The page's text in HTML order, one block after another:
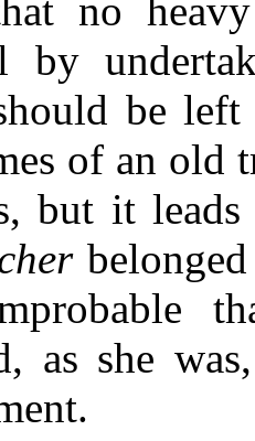
no
by
be
of an old
but it
as she